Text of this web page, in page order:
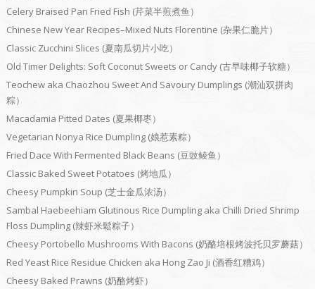
Celery Braised Pan Fried Fish (芹菜半煎煮鱼）
Chinese New Year Recipes–Mixed Nuts Florentine (杂果仁脆片）
Classic Zucchini Slices (夏南瓜切片小吃）
Old Timer Delights: Soft Coconut Sweets or Candy (古早味椰子软糖）
Teochew aka Chaozhou Sweet And Savoury Dumplings (潮汕双拼肉
粽）
Macadamia Pitted Dates (夏果椰枣）
Vegetarian Nonya Rice Dumpling (娘惹素粽）
Fried Dace With Fermented Black Beans (豆豉鲮鱼）
Classic Baked Sweet Potatoes (烤地瓜）
Cheesy Pumpkin Soup (芝士金瓜浓汤）
Sambal Haebeehiam Glutinous Rice Dumpling aka Chilli Dried Shrimp
Floss Dumpling (辣虾米鬆粽子）
Cheesy Portobello Mushrooms With Bacons (奶酪培根烤波托贝罗蘑菇）
Red Yeast Rice Residue Chicken aka Hong Zao Ji (酒香红糟鸡）
Cheesy Baked Prawns (奶酪烤虾）